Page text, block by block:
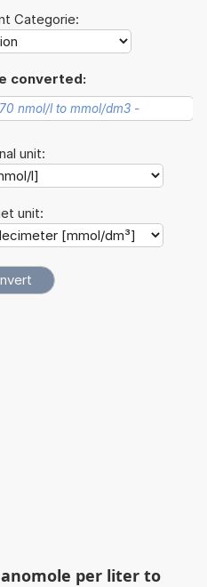
Categorie:
converted:
unit:
unit:
per liter to